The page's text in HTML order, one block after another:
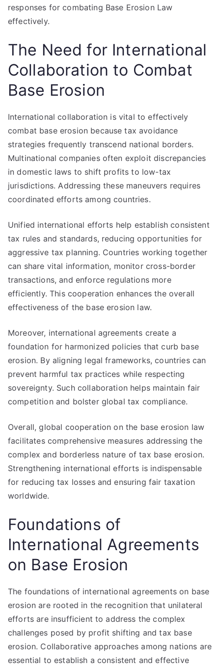
responses for combating Base Erosion Law
effectively.
The Need for International
Collaboration to Combat
Base Erosion
International collaboration is vital to effectively
combat base erosion because tax avoidance
strategies frequently transcend national borders.
Multinational companies often exploit discrepancies
in domestic laws to shift profits to low-tax
jurisdictions. Addressing these maneuvers requires
coordinated efforts among countries.
Unified international efforts help establish consistent
tax rules and standards, reducing opportunities for
aggressive tax planning. Countries working together
can share vital information, monitor cross-border
transactions, and enforce regulations more
efficiently. This cooperation enhances the overall
effectiveness of the base erosion law.
Moreover, international agreements create a
foundation for harmonized policies that curb base
erosion. By aligning legal frameworks, countries can
prevent harmful tax practices while respecting
sovereignty. Such collaboration helps maintain fair
competition and bolster global tax compliance.
Overall, global cooperation on the base erosion law
facilitates comprehensive measures addressing the
complex and borderless nature of tax base erosion.
Strengthening international efforts is indispensable
for reducing tax losses and ensuring fair taxation
worldwide.
Foundations of
International Agreements
on Base Erosion
The foundations of international agreements on base
erosion are rooted in the recognition that unilateral
efforts are insufficient to address the complex
challenges posed by profit shifting and tax base
erosion. Collaborative approaches among nations are
essential to establish a consistent and effective